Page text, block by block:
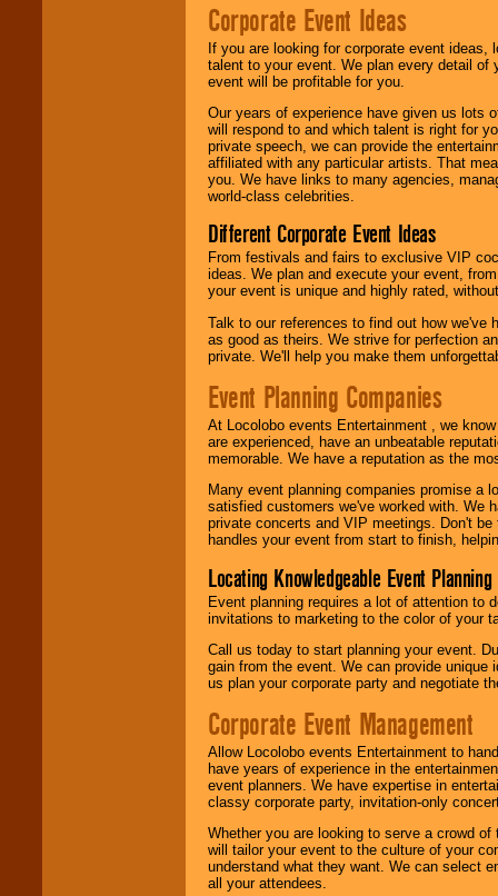
Corporate Event Ideas
If you are looking for corporate event ideas,
talent to your event. We plan every detail of
event will be profitable for you.
Our years of experience have given us lots
will respond to and which talent is right for
private speech, we can provide the
affiliated with any particular artists. That
you. We have links to many agencies,
world-class celebrities.
Different Corporate Event Ideas
From festivals and fairs to exclusive VIP
ideas. We plan and execute your event,
your event is unique and highly rated,
Talk to our references to find out how
as good as theirs. We strive for perfection
private. We'll help you make them
Event Planning Companies
At Locolobo events Entertainment , we
are experienced, have an unbeatable
memorable. We have a reputation as the
Many event planning companies promise a
satisfied customers we've worked with. We
private concerts and VIP meetings. Don't
handles your event from start to finish,
Locating Knowledgeable Event
Event planning requires a lot of attention to
invitations to marketing to the color of your
Call us today to start planning your event.
gain from the event. We can provide
us plan your corporate party and negotiate
Corporate Event Management
Allow Locolobo events Entertainment to
have years of experience in the
event planners. We have expertise in
classy corporate party, invitation-only
Whether you are looking to serve a crowd
will tailor your event to the culture of your
understand what they want. We can select
all your attendees.